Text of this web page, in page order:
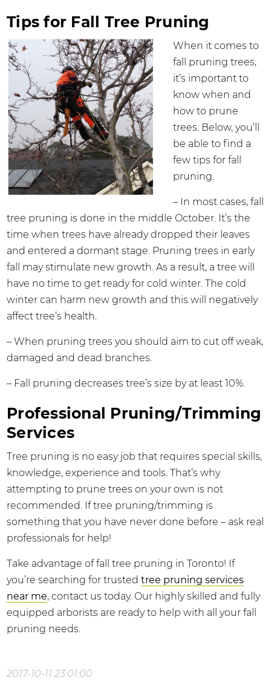
Tips for Fall Tree Pruning
When it comes to
fall pruning trees,
it’s important to
know when and
how to prune
trees. Below, you’ll
be able to find a
few tips for fall
pruning.
– In most cases, fall
tree pruning is done in the middle October. It’s the
time when trees have already dropped their leaves
and entered a dormant stage. Pruning trees in early
fall may stimulate new growth. As a result, a tree will
have no time to get ready for cold winter. The cold
winter can harm new growth and this will negatively
affect tree’s health.
– When pruning trees you should aim to cut off weak,
damaged and dead branches.
– Fall pruning decreases tree’s size by at least 10%.
Professional Pruning/Trimming
Services
Tree pruning is no easy job that requires special skills,
knowledge, experience and tools. That’s why
attempting to prune trees on your own is not
recommended. If tree pruning/trimming is
something that you have never done before – ask real
professionals for help!
Take advantage of fall tree pruning in Toronto! If
you’re searching for trustedtree pruning services
near me, contact us today. Our highly skilled and fully
equipped arborists are ready to help with all your fall
pruning needs.
2017-10-11 23:01:00